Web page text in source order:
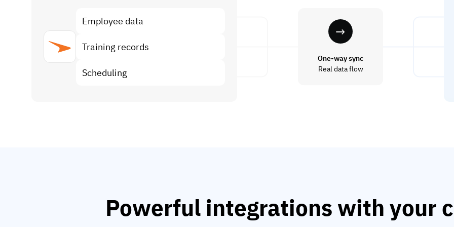
Employee data
Training records
Scheduling
One-way sync
Real data flow
Powerful integrations with your